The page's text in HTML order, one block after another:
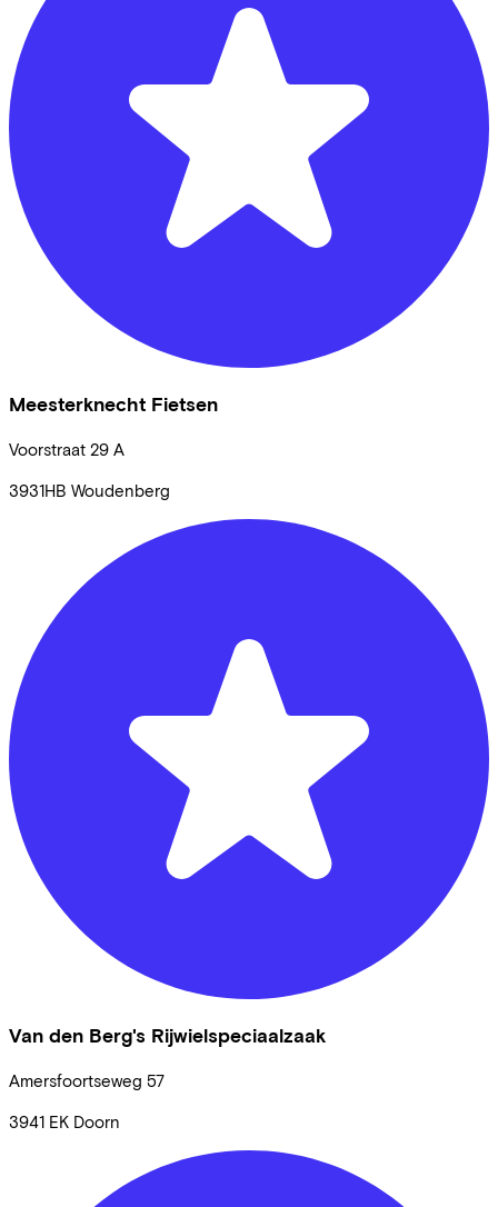
Meesterknecht Fietsen
Voorstraat 29 A
3931HB Woudenberg
Van den Berg's Rijwielspeciaalzaak
Amersfoortseweg 57
3941 EK Doorn